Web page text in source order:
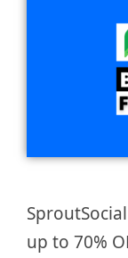
up to 70%